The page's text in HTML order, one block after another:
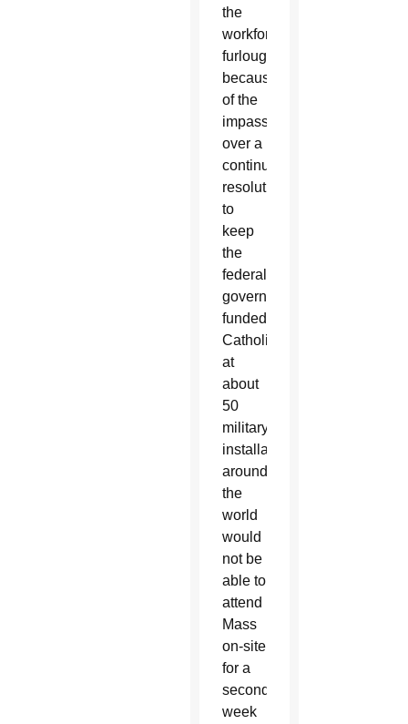
the
workforce
furloughed
because
of the
impasse
over a
continuing
resolution
to
keep
the
federal
government
funded,
Catholics
at
about
50
military
installations
around
the
world
would
not be
able to
attend
Mass
on-site
for a
second
week